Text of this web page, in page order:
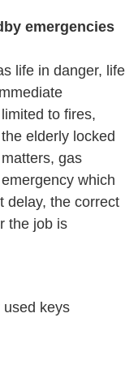
emergencies
life in danger, life
to fires,
elderly locked
gas
which
delay, the correct
the job is
keys